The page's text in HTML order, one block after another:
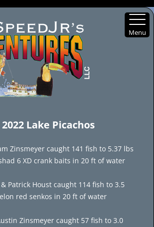
content
Lake Picachos
Zinsmeyer caught 141 fish to 5.37 lbs
6 XD crank baits in 20 ft of water
Patrick Houst caught 114 fish to 3.5
red senkos in 20 ft of water
Zinsmeyer caught 57 fish to 3.0
Menu